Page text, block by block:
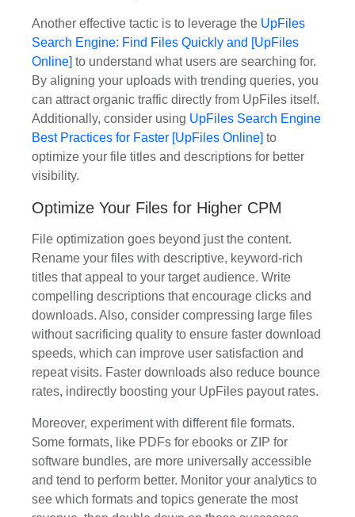
Another effective tactic is to leverage the UpFiles
Search Engine: Find Files Quickly and [UpFiles
Online] to understand what users are searching for.
By aligning your uploads with trending queries, you
can attract organic traffic directly from UpFiles itself.
Additionally, consider using UpFiles Search Engine
Best Practices for Faster [UpFiles Online] to
optimize your file titles and descriptions for better
visibility.
Optimize Your Files for Higher CPM
File optimization goes beyond just the content.
Rename your files with descriptive, keyword-rich
titles that appeal to your target audience. Write
compelling descriptions that encourage clicks and
downloads. Also, consider compressing large files
without sacrificing quality to ensure faster download
speeds, which can improve user satisfaction and
repeat visits. Faster downloads also reduce bounce
rates, indirectly boosting your UpFiles payout rates.
Moreover, experiment with different file formats.
Some formats, like PDFs for ebooks or ZIP for
software bundles, are more universally accessible
and tend to perform better. Monitor your analytics to
see which formats and topics generate the most